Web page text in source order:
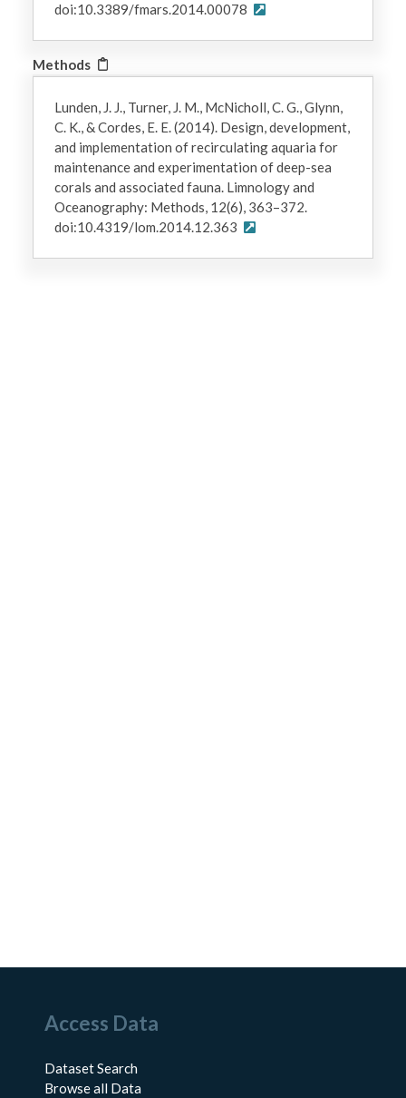
doi:10.3389/fmars.2014.00078
Methods
Lunden, J. J., Turner, J. M., McNicholl, C. G., Glynn,
C. K., & Cordes, E. E. (2014). Design, development,
and implementation of recirculating aquaria for
maintenance and experimentation of deep-sea
corals and associated fauna. Limnology and
Oceanography: Methods, 12(6), 363–372.
doi:10.4319/lom.2014.12.363
Access Data
Dataset Search
Browse all Data